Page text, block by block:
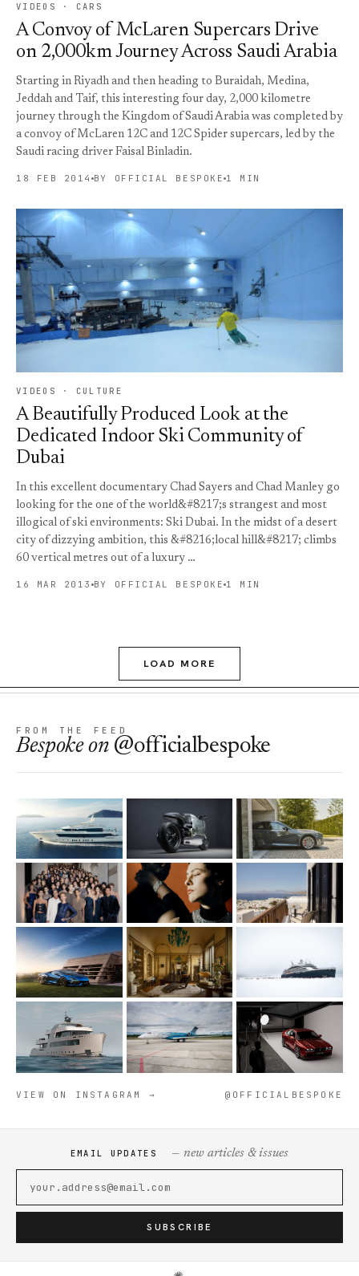
VIDEOS · CARS
A Convoy of McLaren Supercars Drive
on 2,000km Journey Across Saudi Arabia
Starting in Riyadh and then heading to Buraidah, Medina,
Jeddah and Taif, this interesting four day, 2,000 kilometre
journey through the Kingdom of Saudi Arabia was completed by
a convoy of McLaren 12C and 12C Spider supercars, led by the
Saudi racing driver Faisal Binladin.
18 FEB 2014 BY OFFICIAL BESPOKE 1 MIN
VIDEOS · CULTURE
A Beautifully Produced Look at the
Dedicated Indoor Ski Community of
Dubai
In this excellent documentary Chad Sayers and Chad Manley go
looking for the one of the world&#8217;s strangest and most
illogical of ski environments: Ski Dubai. In the midst of a desert
city of dizzying ambition, this &#8216;local hill&#8217; climbs
60 vertical metres out of a luxury …
16 MAR 2013 BY OFFICIAL BESPOKE 1 MIN
LOAD MORE
FROM THE FEED
Bespokeon @officialbespoke
VIEW ON INSTAGRAM → @OFFICIALBESPOKE
EMAIL UPDATES — new articles & issues
SUBSCRIBE